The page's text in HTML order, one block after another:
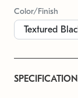
Color/Finish